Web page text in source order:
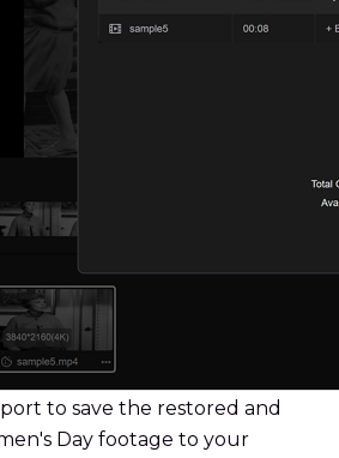
to save the restored and
Day footage to your